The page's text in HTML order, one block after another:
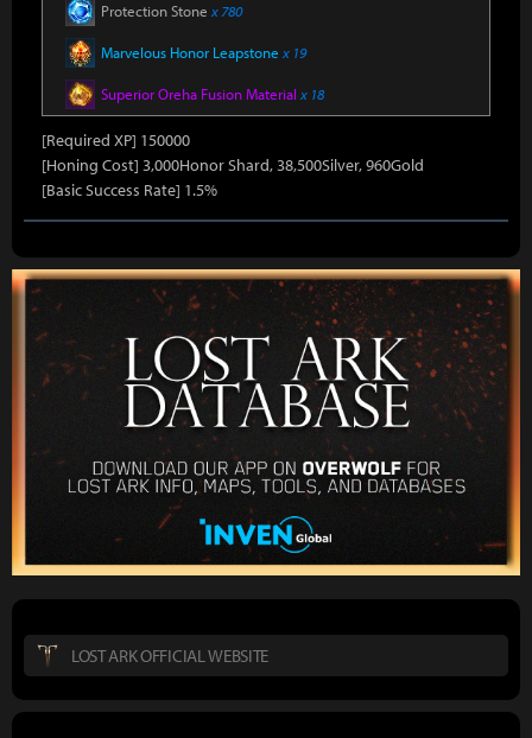
Protection Stone x 780
Marvelous Honor Leapstone x 19
Superior Oreha Fusion Material x 18
[Required XP] 150000
[Honing Cost] 3,000Honor Shard, 38,500Silver, 960Gold
[Basic Success Rate] 1.5%
LOST ARK OFFICIAL WEBSITE